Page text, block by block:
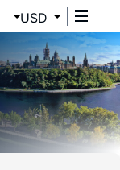
USD